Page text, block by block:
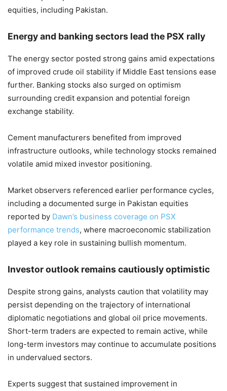
equities, including Pakistan.
Energy and banking sectors lead the PSX rally
The energy sector posted strong gains amid expectations
of improved crude oil stability if Middle East tensions ease
further. Banking stocks also surged on optimism
surrounding credit expansion and potential foreign
exchange stability.
Cement manufacturers benefited from improved
infrastructure outlooks, while technology stocks remained
volatile amid mixed investor positioning.
Market observers referenced earlier performance cycles,
including a documented surge in Pakistan equities
reported by Dawn’s business coverage on PSX
performance trends, where macroeconomic stabilization
played a key role in sustaining bullish momentum.
Investor outlook remains cautiously optimistic
Despite strong gains, analysts caution that volatility may
persist depending on the trajectory of international
diplomatic negotiations and global oil price movements.
Short-term traders are expected to remain active, while
long-term investors may continue to accumulate positions
in undervalued sectors.
Experts suggest that sustained improvement in